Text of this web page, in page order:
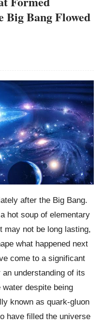
Bang Flowed
after the Big Bang.
hot soup of elementary
may not be long lasting,
what happened next
come to a significant
understanding of its
water despite being
known as quark-gluon
have filled the universe